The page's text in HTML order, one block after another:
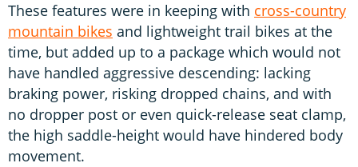
These features were in keeping with cross-country
mountain bikes and lightweight trail bikes at the
time, but added up to a package which would not
have handled aggressive descending: lacking
braking power, risking dropped chains, and with
no dropper post or even quick-release seat clamp,
the high saddle-height would have hindered body
movement.